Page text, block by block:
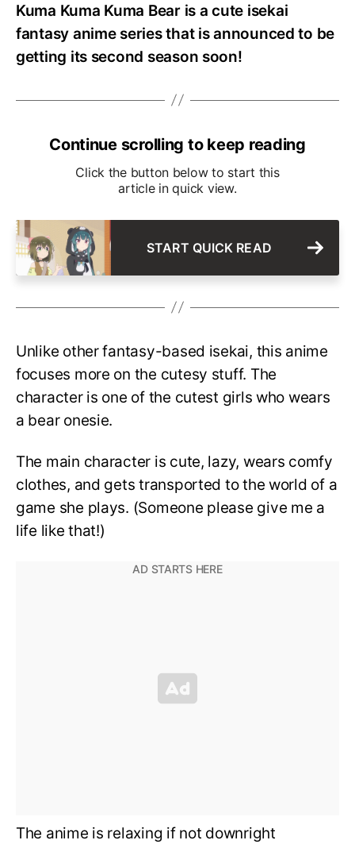
Kuma Kuma Kuma Bear is a cute isekai
fantasy anime series that is announced to be
getting its second season soon!
Continue scrolling to keep reading
Click the button below to start this
article in quick view.
START QUICK READ
Unlike other fantasy-based isekai, this anime
focuses more on the cutesy stuff. The
character is one of the cutest girls who wears
a bear onesie.
The main character is cute, lazy, wears comfy
clothes, and gets transported to the world of a
game she plays. (Someone please give me a
life like that!)
The anime is relaxing if not downright